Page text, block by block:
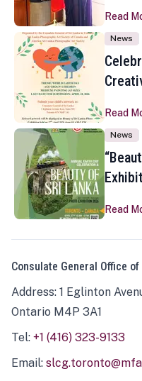
Read
News
Read
News
Read
Consulate General Office
Address: 1 Eglinton
Ontario M4P 3A1
Tel: +1 (416) 323-9133
Email: